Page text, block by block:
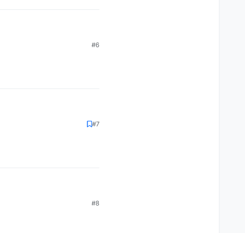
#6
#7
#8